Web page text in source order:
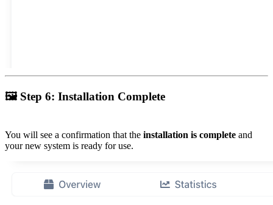
🖼 Step 6: Installation Complete
You will see a confirmation that the installation is complete and
your new system is ready for use.